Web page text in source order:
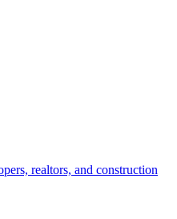
realtors, and construction